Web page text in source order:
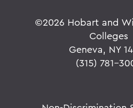
©2026 Hobart and
Colleges
Geneva, NY
(315) 781-